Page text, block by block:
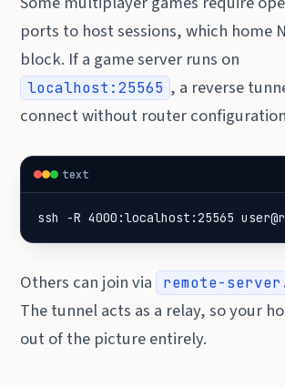
ports to host sessions, which home
block. If a game server runs on
localhost:25565 , a reverse
connect without router
text
ssh -R 4000:localhost:25565
Others can join via remote-
The tunnel acts as a relay, so your
out of the picture entirely.